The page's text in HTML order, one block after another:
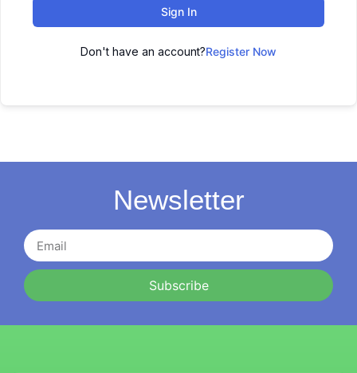
Sign In
Don't have an account?Register Now
Newsletter
Subscribe